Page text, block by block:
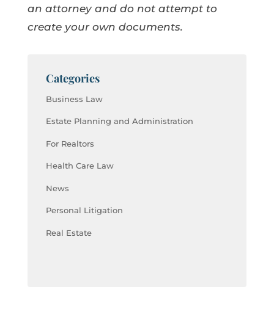
an attorney and do not attempt to
create your own documents.
Categories
Business Law
Estate Planning and Administration
For Realtors
Health Care Law
News
Personal Litigation
Real Estate